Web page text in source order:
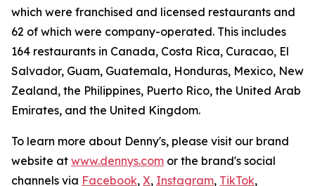
which were franchised and licensed restaurants and
62 of which were company-operated. This includes
164 restaurants in Canada, Costa Rica, Curacao, El
Salvador, Guam, Guatemala, Honduras, Mexico, New
Zealand, the Philippines, Puerto Rico, the United Arab
Emirates, and the United Kingdom.
To learn more about Denny's, please visit our brand
website at www.dennys.com or the brand's social
channels via Facebook, X, Instagram, TikTok,